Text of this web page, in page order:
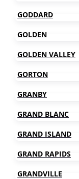
GODDARD
GOLDEN
GOLDEN VALLEY
GORTON
GRANBY
GRAND BLANC
GRAND ISLAND
GRAND RAPIDS
GRANDVILLE